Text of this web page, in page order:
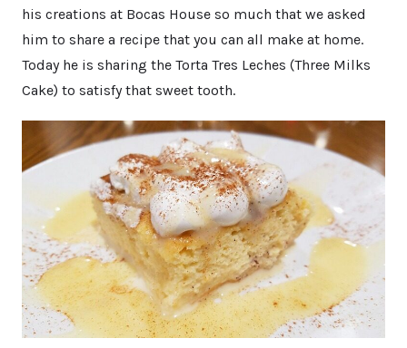
his creations at Bocas House so much that we asked
him to share a recipe that you can all make at home.
Today he is sharing the Torta Tres Leches (Three Milks
Cake) to satisfy that sweet tooth.